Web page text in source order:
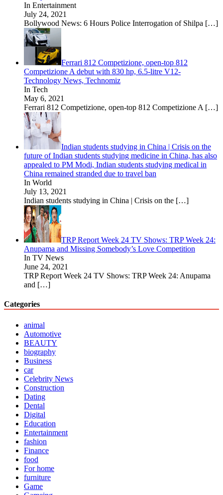
In Entertainment
July 24, 2021
Bollywood News: 6 Hours Police Interrogation of Shilpa […]
Ferrari 812 Competizione, open-top 812
Competizione A debut with 830 hp, 6.5-litre V12-
Technology News, Technomiz
In Tech
May 6, 2021
Ferrari 812 Competizione, open-top 812 Competizione A […]
Indian students studying in China | Crisis on the
future of Indian students studying medicine in China, has also
appealed to PM Modi, Indian students studying medical in
China remained stranded due to travel ban
In World
July 13, 2021
Indian students studying in China | Crisis on the […]
TRP Report Week 24 TV Shows: TRP Week 24:
Anupama and Missing Somebody’s Love Competition
In TV News
June 24, 2021
TRP Report Week 24 TV Shows: TRP Week 24: Anupama
and […]
Categories
animal
Automotive
BEAUTY
biography
Business
car
Celebrity News
Construction
Dating
Dental
Digital
Education
Entertainment
fashion
Finance
food
For home
furniture
Game